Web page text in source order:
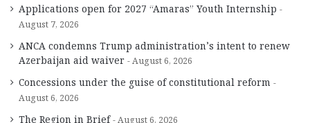
Applications open for 2027 “Amaras” Youth Internship
August 7, 2026
ANCA condemns Trump administration’s intent to renew
Azerbaijan aid waiver
August 6, 2026
Concessions under the guise of constitutional reform
August 6, 2026
The Region in Brief August 6, 2026